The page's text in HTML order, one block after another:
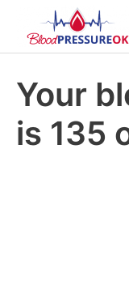
Your
is 135